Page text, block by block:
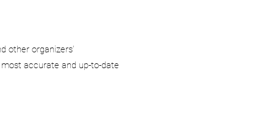
other organizers’
accurate and up-to-date